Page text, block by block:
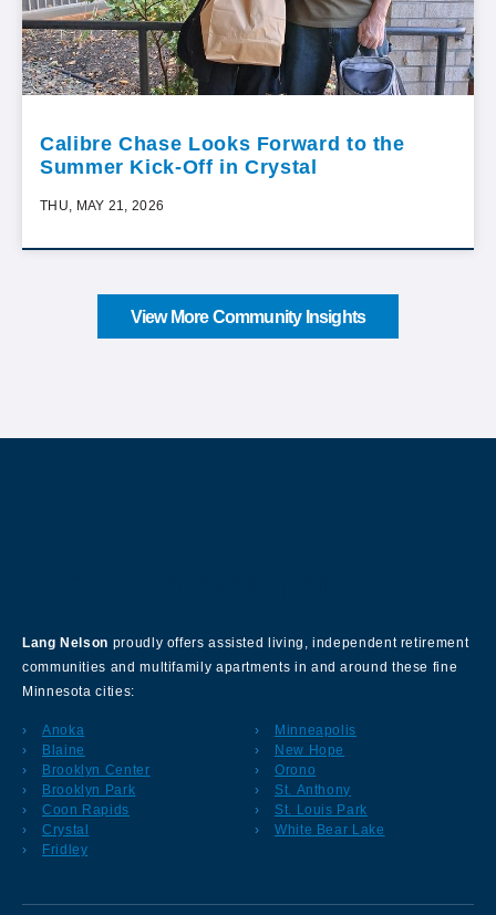
Calibre Chase Looks Forward to the
Summer Kick-Off in Crystal
THU, MAY 21, 2026
View More Community Insights
Lang Nelson proudly offers assisted living, independent retirement
communities and multifamily apartments in and around these fine
Minnesota cities:
Anoka
Blaine
Brooklyn Center
Brooklyn Park
Coon Rapids
Crystal
Fridley
Minneapolis
New Hope
Orono
St. Anthony
St. Louis Park
White Bear Lake